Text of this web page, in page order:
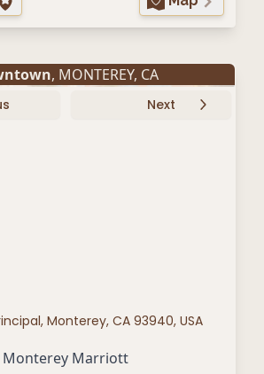
, MONTEREY, CA
Next
Monterey, CA 93940, USA
Monterey Marriott